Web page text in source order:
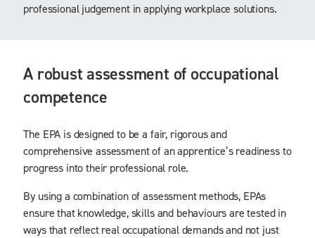
professional judgement in applying workplace solutions.
A robust assessment of occupational
competence
The EPA is designed to be a fair, rigorous and
comprehensive assessment of an apprentice’s readiness to
progress into their professional role.
By using a combination of assessment methods, EPAs
ensure that knowledge, skills and behaviours are tested in
ways that reflect real occupational demands and not just